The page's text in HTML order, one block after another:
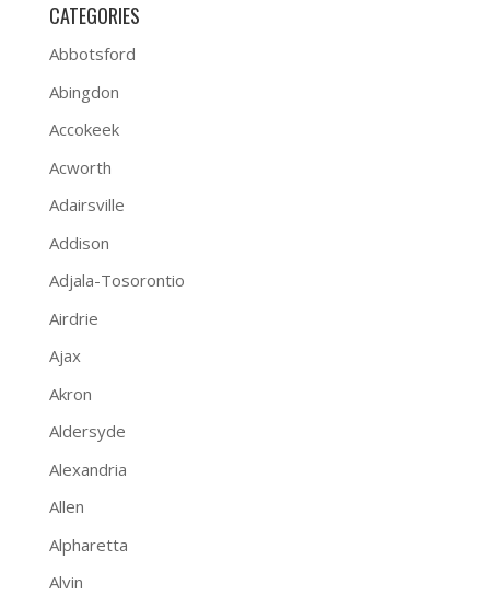
CATEGORIES
Abbotsford
Abingdon
Accokeek
Acworth
Adairsville
Addison
Adjala-Tosorontio
Airdrie
Ajax
Akron
Aldersyde
Alexandria
Allen
Alpharetta
Alvin